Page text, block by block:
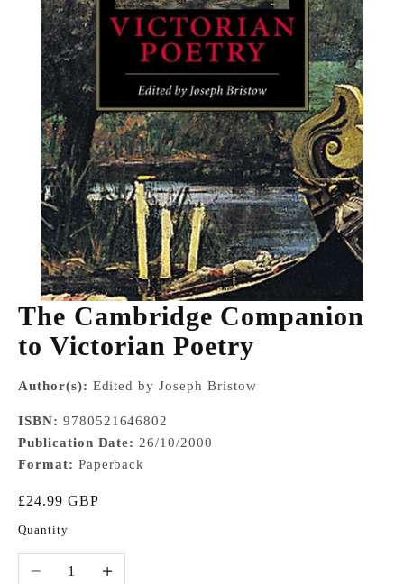
The Cambridge Companion
to Victorian Poetry
Author(s): Edited by Joseph Bristow
ISBN: 9780521646802
Publication Date: 26/10/2000
Format: Paperback
Sale price
£24.99 GBP
Quantity
Decrease quantityIncrease quantity